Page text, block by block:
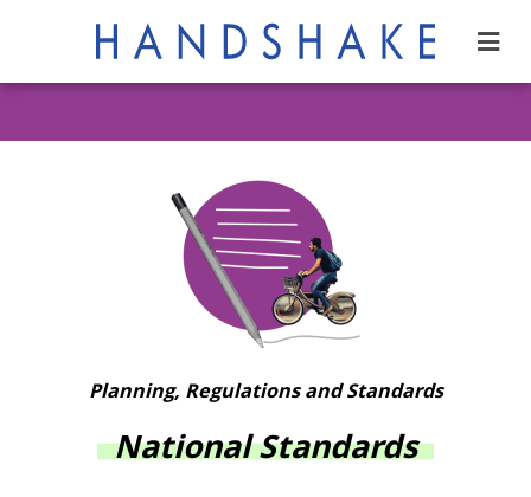
Planning, Regulations and Standards
National Standards